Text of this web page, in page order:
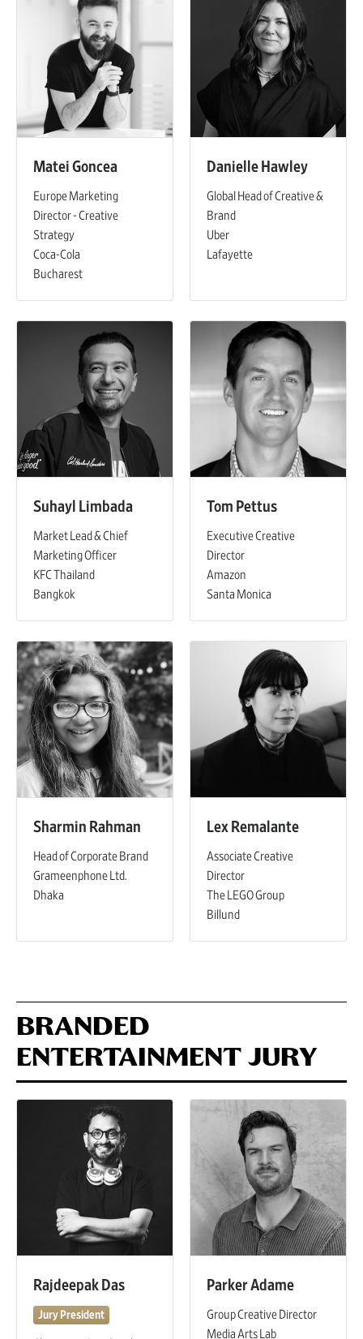
Matei Goncea
Europe Marketing
Director - Creative
Strategy
Coca-Cola
Bucharest
Danielle Hawley
Global Head of Creative &
Brand
Uber
Lafayette
Suhayl Limbada
Market Lead & Chief
Marketing Officer
KFC Thailand
Bangkok
Tom Pettus
Executive Creative
Director
Amazon
Santa Monica
Sharmin Rahman
Head of Corporate Brand
Grameenphone Ltd.
Dhaka
Lex Remalante
Associate Creative
Director
The LEGO Group
Billund
BRANDED
ENTERTAINMENT JURY
Rajdeepak Das
Jury President
Parker Adame
Group Creative Director
Media Arts Lab